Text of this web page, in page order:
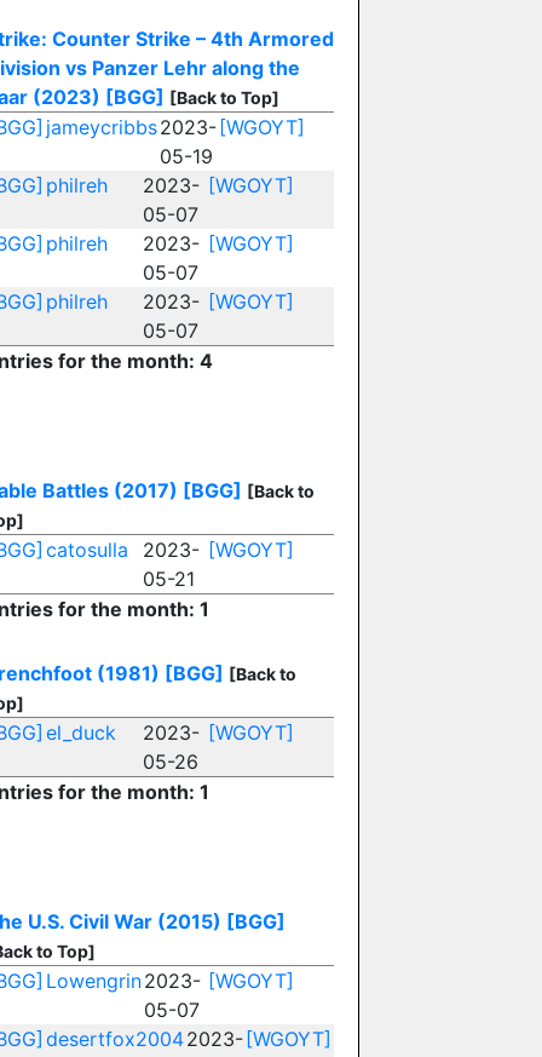
Counter Strike – 4th Armored
vs Panzer Lehr along the
(2023) [BGG] [Back to Top]
jameycribbs2023-
05-19
[WGOYT]
philreh
2023-
05-07
[WGOYT]
philreh
2023-
05-07
[WGOYT]
philreh
2023-
05-07
[WGOYT]
for the month: 4
Battles (2017) [BGG] [Back to
catosulla
2023-
05-21
[WGOYT]
for the month: 1
(1981) [BGG] [Back to
el_duck
2023-
05-26
[WGOYT]
for the month: 1
U.S. Civil War (2015) [BGG]
to Top]
Lowengrin2023-
05-07
[WGOYT]
desertfox20042023- [WGOYT]